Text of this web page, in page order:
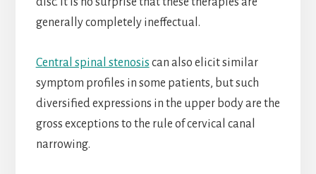
generally completely ineffectual.
Central spinal stenosis can also elicit similar
symptom profiles in some patients, but such
diversified expressions in the upper body are the
gross exceptions to the rule of cervical canal
narrowing.